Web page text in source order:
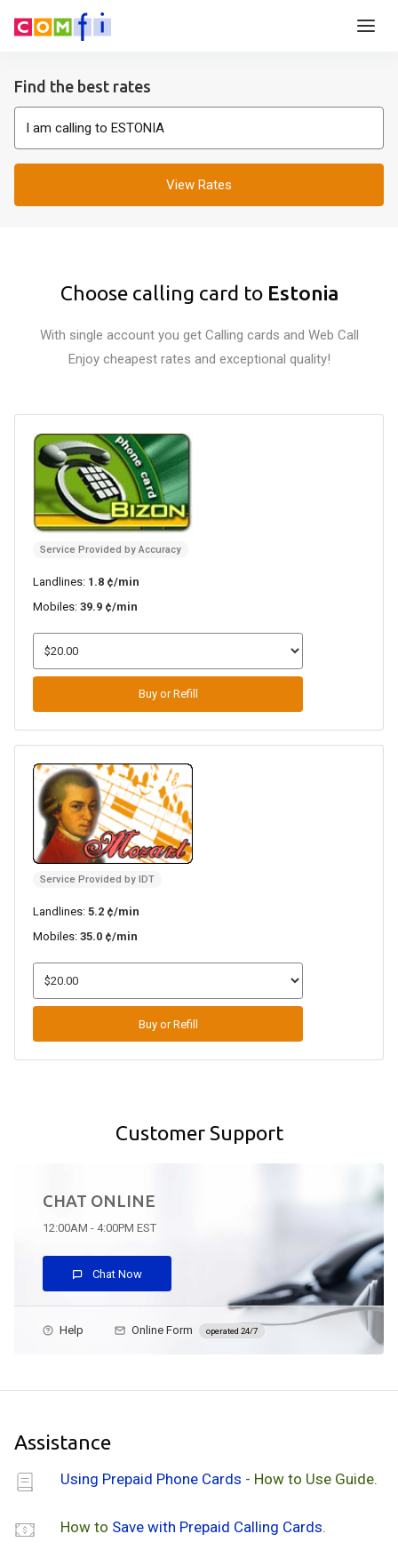
Find the best rates
View Rates
Choose calling card to Estonia
With single account you get Calling cards and Web Call
Enjoy cheapest rates and exceptional quality!
Service Provided by Accuracy
Landlines: 1.8 ¢/min
Mobiles: 39.9 ¢/min
Buy or Refill
Service Provided by IDT
Landlines: 5.2 ¢/min
Mobiles: 35.0 ¢/min
Buy or Refill
Customer Support
CHAT ONLINE
12:00AM - 4:00PM EST
Chat Now
Help Online Form operated 24/7
Assistance
Using Prepaid Phone Cards - How to Use Guide.
How to Save with Prepaid Calling Cards.